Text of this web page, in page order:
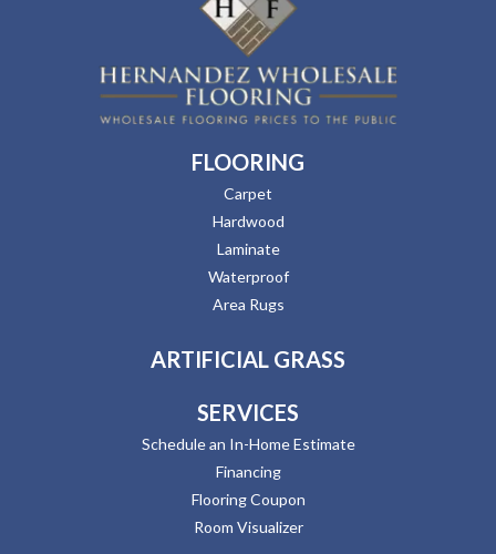
FLOORING
Carpet
Hardwood
Laminate
Waterproof
Area Rugs
ARTIFICIAL GRASS
SERVICES
Schedule an In-Home Estimate
Financing
Flooring Coupon
Room Visualizer